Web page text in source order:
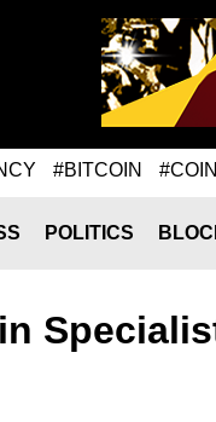
#BITCOIN
POLITICS